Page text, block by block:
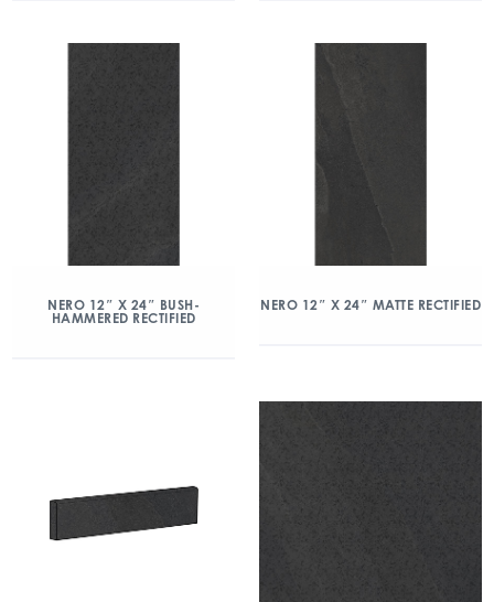
NERO 12″ X 24″ BUSH-
HAMMERED RECTIFIED
NERO 12″ X 24″ MATTE RECTIFIED